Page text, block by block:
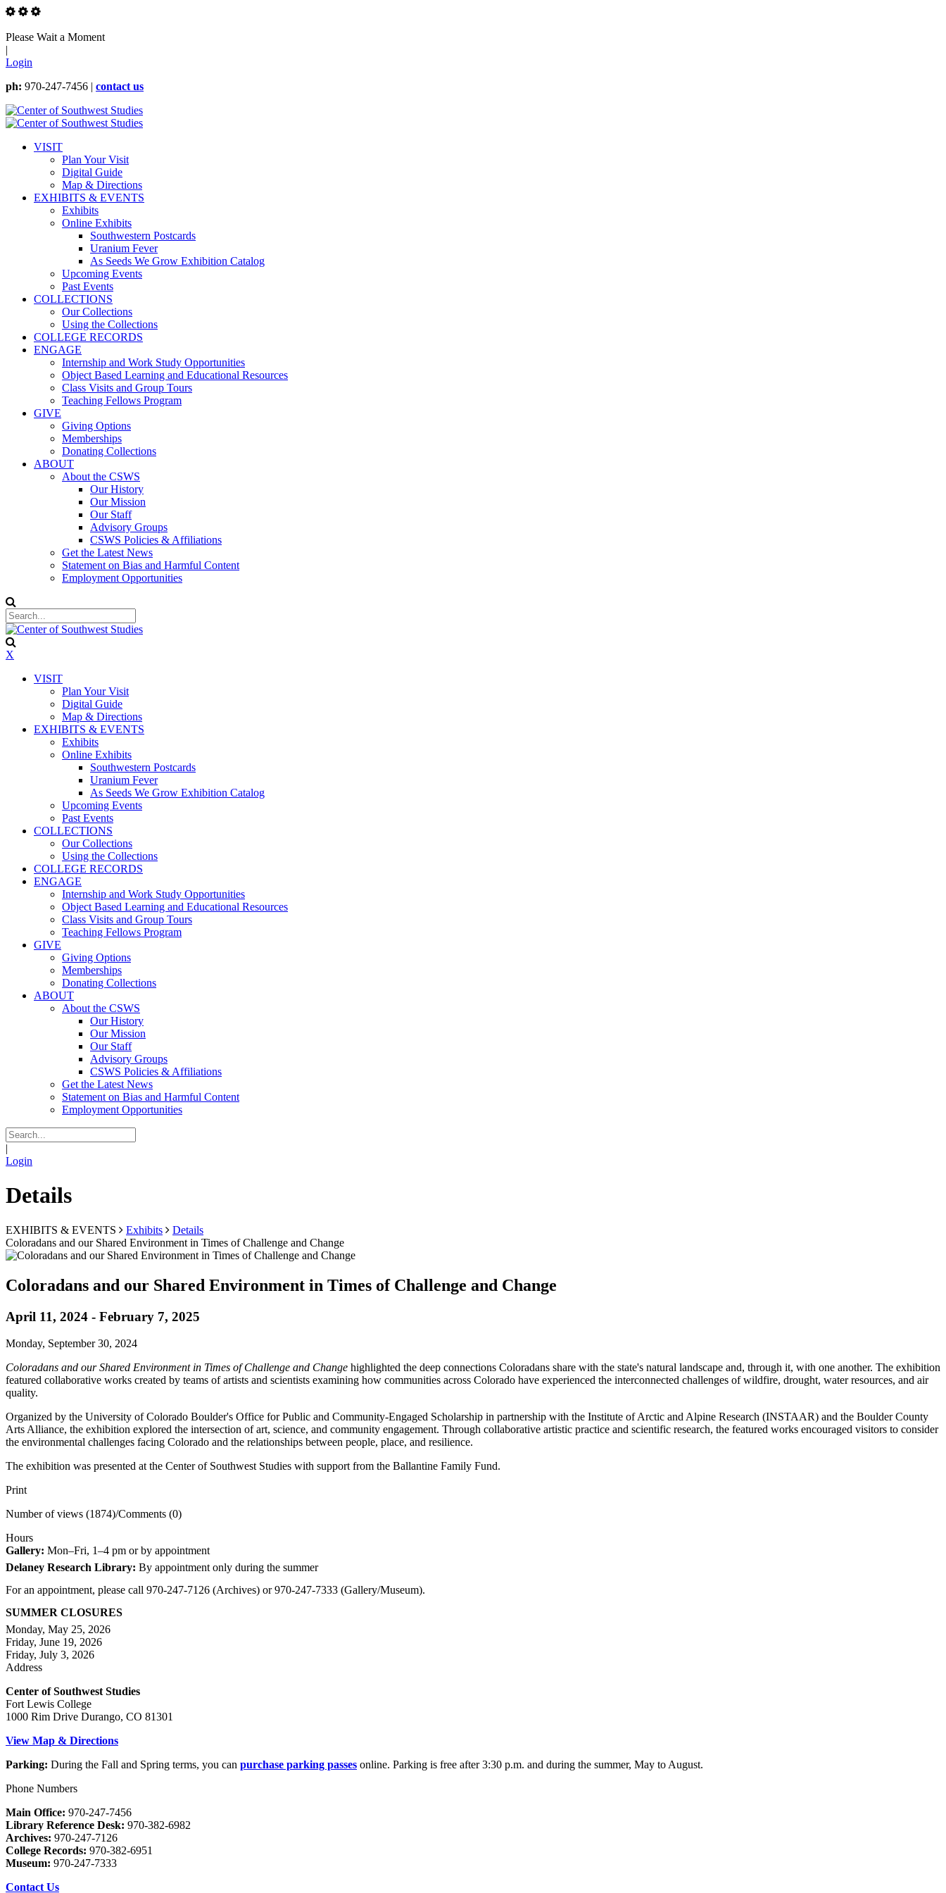
Please Wait a Moment
|
Login
ph: 970-247-7456 | contact us
VISIT
Plan Your Visit
Digital Guide
Map & Directions
EXHIBITS & EVENTS
Exhibits
Online Exhibits
Southwestern Postcards
Uranium Fever
As Seeds We Grow Exhibition Catalog
Upcoming Events
Past Events
COLLECTIONS
Our Collections
Using the Collections
COLLEGE RECORDS
ENGAGE
Internship and Work Study Opportunities
Object Based Learning and Educational Resources
Class Visits and Group Tours
Teaching Fellows Program
GIVE
Giving Options
Memberships
Donating Collections
ABOUT
About the CSWS
Our History
Our Mission
Our Staff
Advisory Groups
CSWS Policies & Affiliations
Get the Latest News
Statement on Bias and Harmful Content
Employment Opportunities
X
VISIT
Plan Your Visit
Digital Guide
Map & Directions
EXHIBITS & EVENTS
Exhibits
Online Exhibits
Southwestern Postcards
Uranium Fever
As Seeds We Grow Exhibition Catalog
Upcoming Events
Past Events
COLLECTIONS
Our Collections
Using the Collections
COLLEGE RECORDS
ENGAGE
Internship and Work Study Opportunities
Object Based Learning and Educational Resources
Class Visits and Group Tours
Teaching Fellows Program
GIVE
Giving Options
Memberships
Donating Collections
ABOUT
About the CSWS
Our History
Our Mission
Our Staff
Advisory Groups
CSWS Policies & Affiliations
Get the Latest News
Statement on Bias and Harmful Content
Employment Opportunities
|
Login
Details
EXHIBITS & EVENTS Exhibits
Details
Coloradans and our Shared Environment in Times of Challenge and Change
Coloradans and our Shared Environment in Times of Challenge and Change
April 11, 2024 - February 7, 2025
Monday, September 30, 2024
Coloradans and our Shared Environment in Times of Challenge and Change highlighted the deep connections Coloradans share with the state's natural landscape and, through it, with one another. The exhibition
featured collaborative works created by teams of artists and scientists examining how communities across Colorado have experienced the interconnected challenges of wildfire, drought, water resources, and air
quality.
Organized by the University of Colorado Boulder's Office for Public and Community-Engaged Scholarship in partnership with the Institute of Arctic and Alpine Research (INSTAAR) and the Boulder County
Arts Alliance, the exhibition explored the intersection of art, science, and community engagement. Through collaborative artistic practice and scientific research, the featured works encouraged visitors to consider
the environmental challenges facing Colorado and the relationships between people, place, and resilience.
The exhibition was presented at the Center of Southwest Studies with support from the Ballantine Family Fund.
Print
Number of views (1874)/Comments (0)
Hours
Gallery: Mon–Fri, 1–4 pm or by appointment
Delaney Research Library: By appointment only during the summer
For an appointment, please call 970-247-7126 (Archives) or 970-247-7333 (Gallery/Museum).
SUMMER CLOSURES
Monday, May 25, 2026
Friday, June 19, 2026
Friday, July 3, 2026
Address
Center of Southwest Studies
Fort Lewis College
1000 Rim Drive Durango, CO 81301
View Map & Directions
Parking: During the Fall and Spring terms, you can purchase parking passes online. Parking is free after 3:30 p.m. and during the summer, May to August.
Phone Numbers
Main Office: 970-247-7456
Library Reference Desk: 970-382-6982
Archives: 970-247-7126
College Records: 970-382-6951
Museum: 970-247-7333
Contact Us